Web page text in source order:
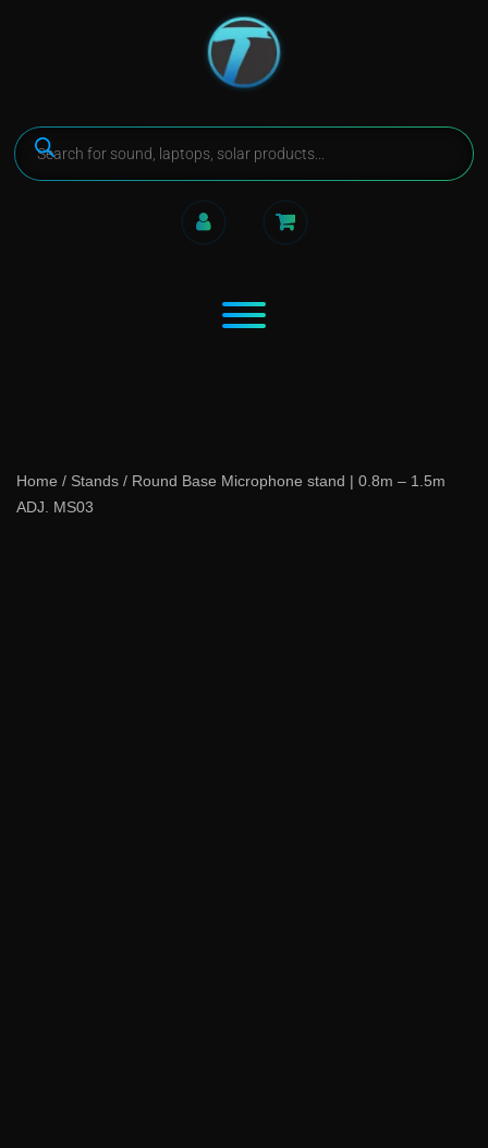
Home / Stands / Round Base Microphone stand | 0.8m – 1.5m
ADJ. MS03